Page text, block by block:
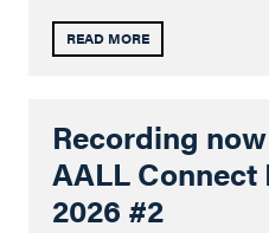
READ MORE
Recording
AALL
2026 #2